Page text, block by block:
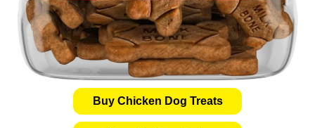
Buy Chicken Dog Treats